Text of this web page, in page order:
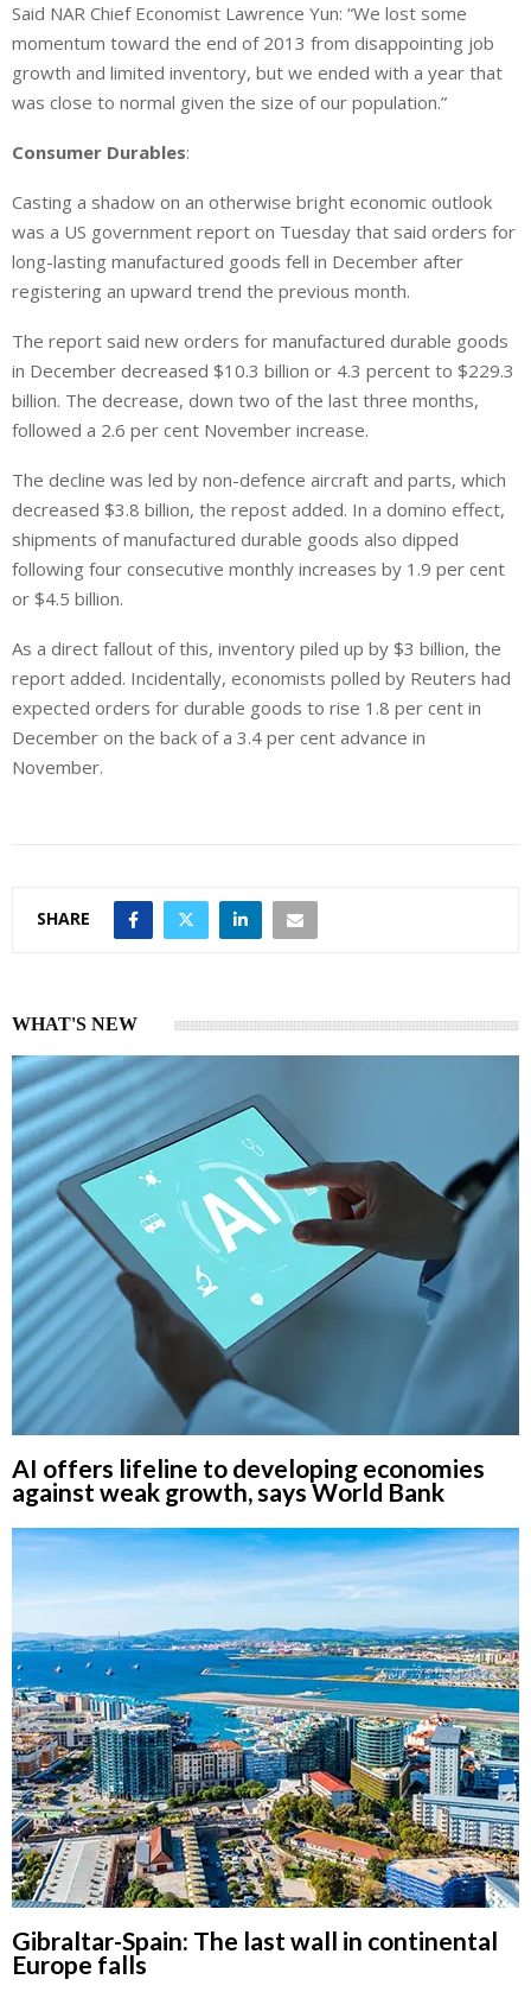
Said NAR Chief Economist Lawrence Yun: “We lost some
momentum toward the end of 2013 from disappointing job
growth and limited inventory, but we ended with a year that
was close to normal given the size of our population.”
Consumer Durables:
Casting a shadow on an otherwise bright economic outlook
was a US government report on Tuesday that said orders for
long-lasting manufactured goods fell in December after
registering an upward trend the previous month.
The report said new orders for manufactured durable goods
in December decreased $10.3 billion or 4.3 percent to $229.3
billion. The decrease, down two of the last three months,
followed a 2.6 per cent November increase.
The decline was led by non-defence aircraft and parts, which
decreased $3.8 billion, the repost added. In a domino effect,
shipments of manufactured durable goods also dipped
following four consecutive monthly increases by 1.9 per cent
or $4.5 billion.
As a direct fallout of this, inventory piled up by $3 billion, the
report added. Incidentally, economists polled by Reuters had
expected orders for durable goods to rise 1.8 per cent in
December on the back of a 3.4 per cent advance in
November.
SHARE
WHAT'S NEW
AI offers lifeline to developing economies
against weak growth, says World Bank
Gibraltar-Spain: The last wall in continental
Europe falls